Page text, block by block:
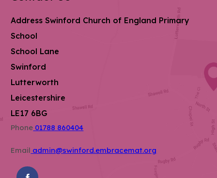
Address Swinford Church of England Primary
School
School Lane
Swinford
Lutterworth
Leicestershire
LE17 6BG
Phone 01788 860404
Email admin@swinford.embracemat.org